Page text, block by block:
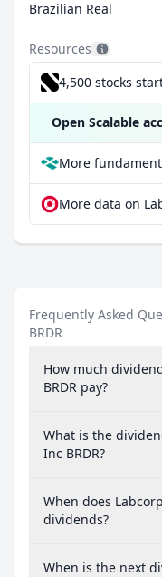
Brazilian Real
Resources
4,500 stocks
Open Scalable
Frequently Asked
BRDR
How much
BRDR pay?
What is the
Inc BRDR?
When does
dividends?
When is the next